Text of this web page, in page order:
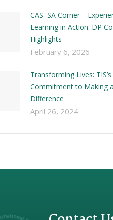
CAS–SA Corner –
Learning in Action: DP
Highlights
February 6, 2026
Transforming Lives: TIS’s
Commitment to Making a
Difference
April 26, 2024